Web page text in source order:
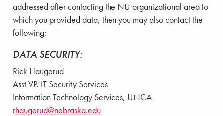
addressed after contacting the NU organizational area to
which you provided data, then you may also contact the
following:
DATA SECURITY:
Rick Haugerud
Asst VP, IT Security Services
Information Technology Services, UNCA
rhaugerud@nebraska.edu